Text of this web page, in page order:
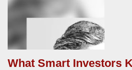
What Smart Investors